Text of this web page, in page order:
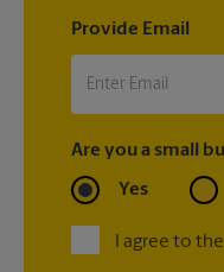
Provide Email
Are you a small
Yes
I agree to